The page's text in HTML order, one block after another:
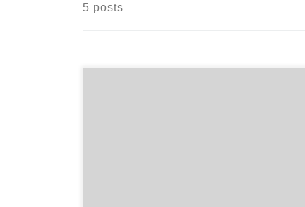
5 posts